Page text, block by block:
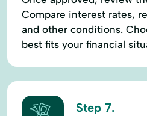
Compare interest rates,
and other conditions.
best fits your financial
Step 7.